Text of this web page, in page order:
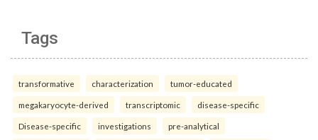
Tags
transformative characterization tumor-educated
megakaryocyte-derived transcriptomic disease-specific
Disease-specific investigations pre-analytical